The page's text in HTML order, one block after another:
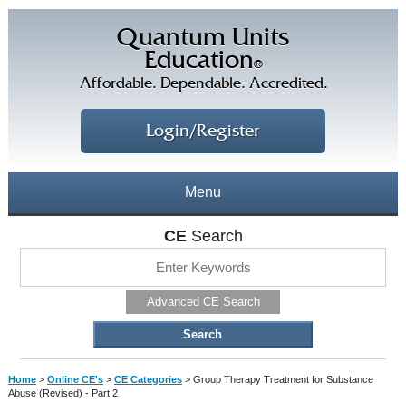
Quantum Units
Education®
Affordable. Dependable. Accredited.
Login/Register
Menu
Free CEs
Online CEs
CE Discount Plans
Corporate CEs
CESearch
Advanced CE Search
Home > Online CE's> CE Categories> Group Therapy Treatment for Substance
Abuse (Revised) - Part 2